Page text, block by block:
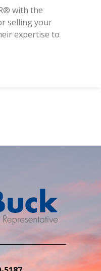
with the
selling your
expertise to